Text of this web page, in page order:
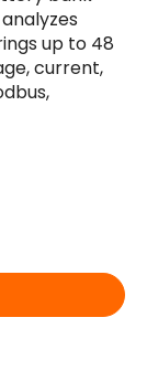
up to 48
current,